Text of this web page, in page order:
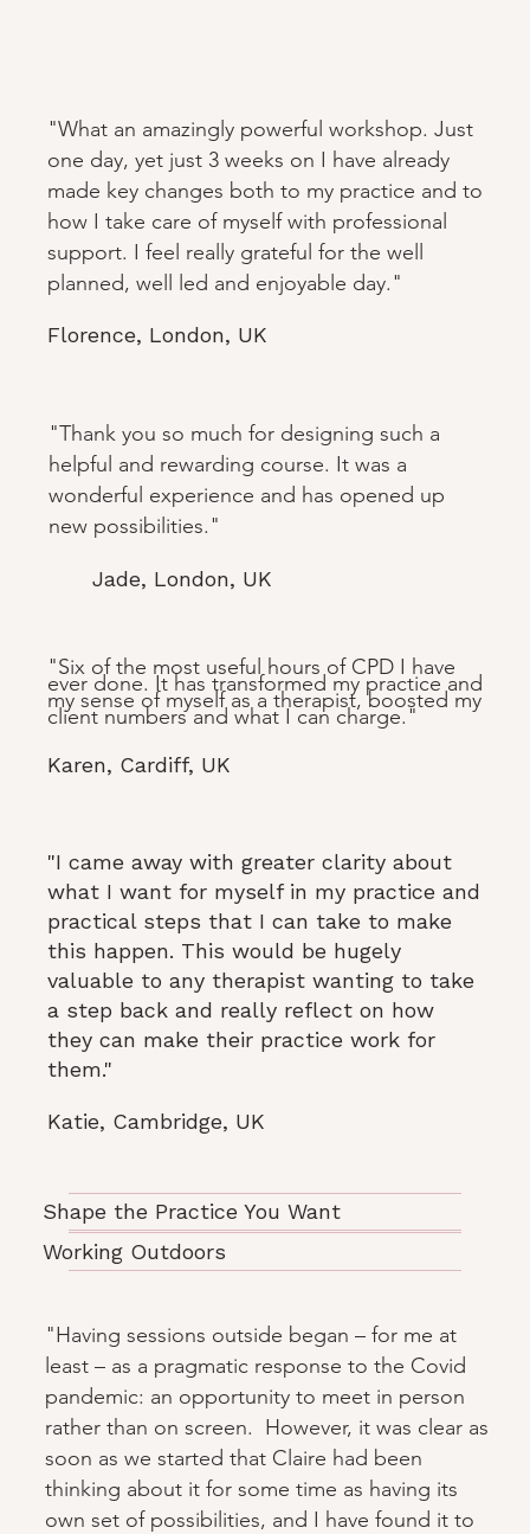
Shape the Practice You Want
"What an amazingly powerful workshop. Just
one day, yet just 3 weeks on I have already
made key changes both to my practice and to
how I take care of myself with professional
support. I feel really grateful for the well
planned, well led and enjoyable day."
Florence, London, UK
"Thank you so much for designing such a
helpful and rewarding course. It was a
wonderful experience and has opened up
new possibilities."
Jade, London, UK
"Six of the most useful hours of CPD I have
ever done. It has transformed my practice and
my sense of myself as a therapist, boosted my
client numbers and what I can charge."
Karen, Cardiff, UK
"I came away with greater clarity about
what I want for myself in my practice and
practical steps that I can take to make
this happen. This would be hugely
valuable to any therapist wanting to take
a step back and really reflect on how
they can make their practice work for
them."
Katie, Cambridge, UK
Working Outdoors
"Having sessions outside began – for me at
least – as a pragmatic response to the Covid
pandemic: an opportunity to meet in person
rather than on screen. However, it was clear as
soon as we started that Claire had been
thinking about it for some time as having its
own set of possibilities, and I have found it to